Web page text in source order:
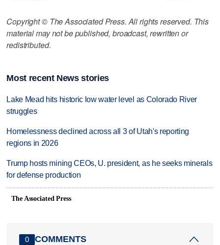
Copyright © The Associated Press. All rights reserved. This
material may not be published, broadcast, rewritten or
redistributed.
Most recent News stories
Lake Mead hits historic low water level as Colorado River
struggles
Homelessness declined across all 3 of Utah's reporting
regions in 2026
Trump hosts mining CEOs, U. president, as he seeks minerals
for defense production
The Associated Press
0 COMMENTS